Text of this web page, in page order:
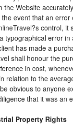
the Website
event that an error
control, it
typographical error in
has made a
shall honour the
in cost,
relation to the
obvious to anyone
that it was an
Property Rights